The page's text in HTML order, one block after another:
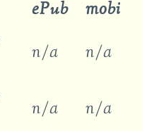
ePub
mobi
n/a n/a
n/a n/a